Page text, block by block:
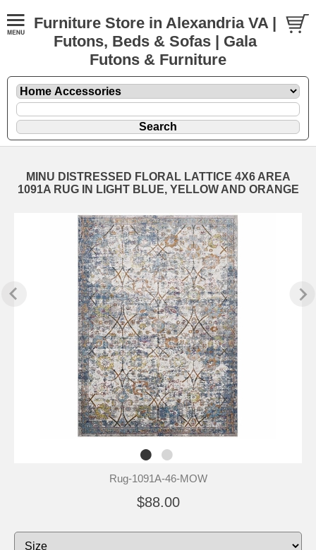
Furniture Store in Alexandria VA |
Futons, Beds & Sofas | Gala
Futons & Furniture
MINU DISTRESSED FLORAL LATTICE 4X6 AREA
1091A RUG IN LIGHT BLUE, YELLOW AND ORANGE
Rug-1091A-46-MOW
$88.00